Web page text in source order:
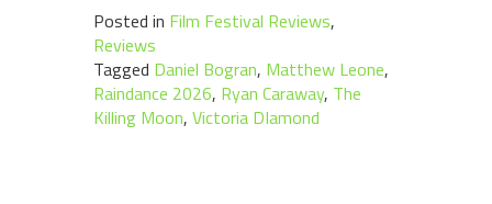
Posted in Film Festival Reviews,
Reviews
Tagged Daniel Bogran, Matthew Leone,
Raindance 2026, Ryan Caraway, The
Killing Moon, Victoria DIamond